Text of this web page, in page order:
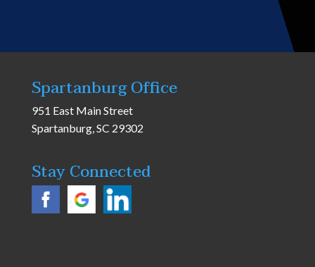
Spartanburg Office
951 East Main Street
Spartanburg, SC 29302
Stay Connected